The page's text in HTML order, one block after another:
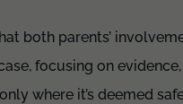
both parents’
focusing on
where it’s deemed